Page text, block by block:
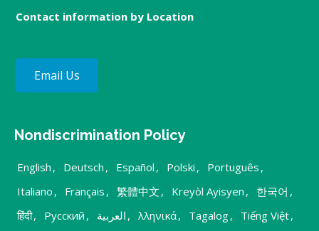
Contact information by Location
Email Us
Nondiscrimination Policy
English , Deutsch , Español , Polski , Português ,
Italiano , Français , 繁體中文 , Kreyòl Ayisyen , 한국어 ,
हिंदी, Русский , العربية , λληνικά, Tagalog, Tiếng Việt,